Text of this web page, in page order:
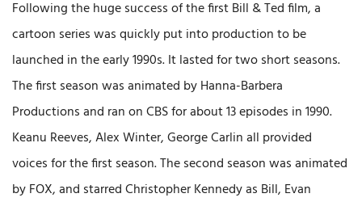
Following the huge success of the first Bill & Ted film, a
cartoon series was quickly put into production to be
launched in the early 1990s. It lasted for two short seasons.
The first season was animated by Hanna-Barbera
Productions and ran on CBS for about 13 episodes in 1990.
Keanu Reeves, Alex Winter, George Carlin all provided
voices for the first season. The second season was animated
by FOX, and starred Christopher Kennedy as Bill, Evan